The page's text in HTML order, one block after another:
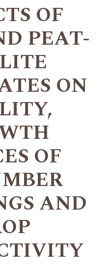
OF
PEAT-
ON
OF
AND